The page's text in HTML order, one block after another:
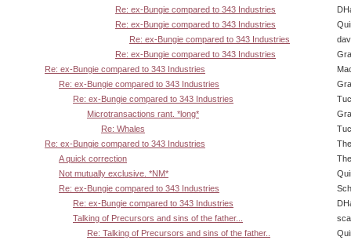
Re: ex-Bungie compared to 343 Industries
Re: ex-Bungie compared to 343 Industries
Re: ex-Bungie compared to 343 Industries
Re: ex-Bungie compared to 343 Industries
Re: ex-Bungie compared to 343 Industries
Re: ex-Bungie compared to 343 Industries
Re: ex-Bungie compared to 343 Industries
Microtransactions rant. *long*
Re: Whales
Re: ex-Bungie compared to 343 Industries
A quick correction
Not mutually exclusive. *NM*
Re: ex-Bungie compared to 343 Industries
Re: ex-Bungie compared to 343 Industries
Talking of Precursors and sins of the father...
Re: Talking of Precursors and sins of the father..